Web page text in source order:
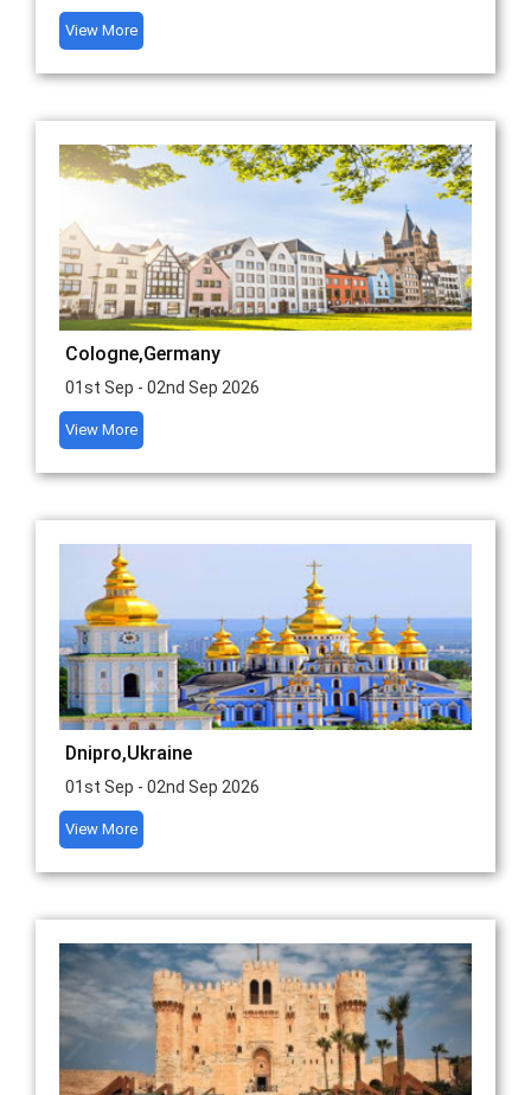
View More
Cologne,Germany
01st Sep - 02nd Sep 2026
View More
Dnipro,Ukraine
01st Sep - 02nd Sep 2026
View More